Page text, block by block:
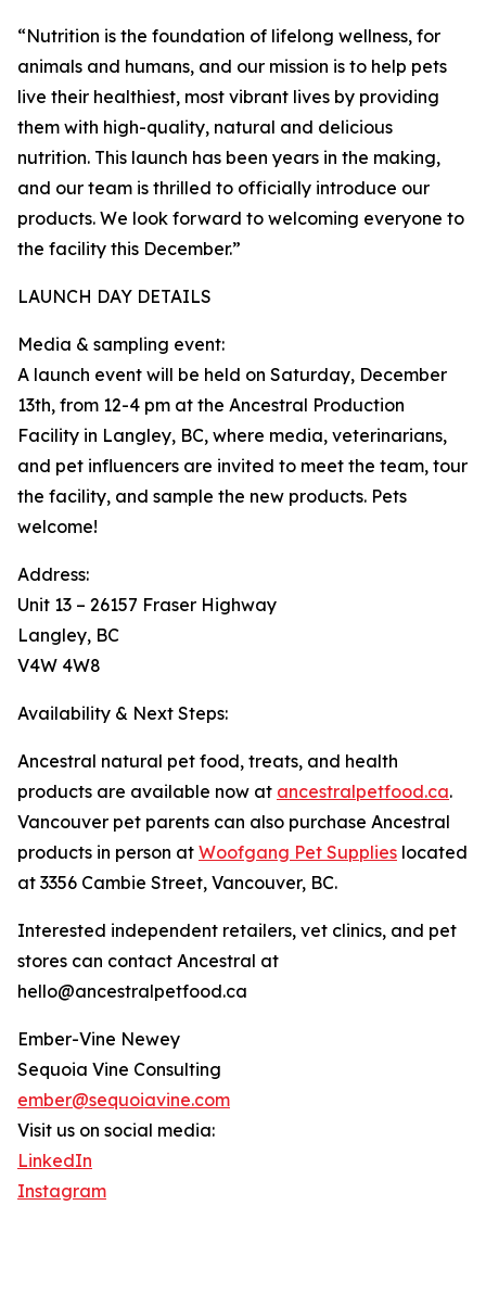
“Nutrition is the foundation of lifelong wellness, for
animals and humans, and our mission is to help pets
live their healthiest, most vibrant lives by providing
them with high-quality, natural and delicious
nutrition. This launch has been years in the making,
and our team is thrilled to officially introduce our
products. We look forward to welcoming everyone to
the facility this December.”
LAUNCH DAY DETAILS
Media & sampling event:
A launch event will be held on Saturday, December
13th, from 12-4 pm at the Ancestral Production
Facility in Langley, BC, where media, veterinarians,
and pet influencers are invited to meet the team, tour
the facility, and sample the new products. Pets
welcome!
Address:
Unit 13 – 26157 Fraser Highway
Langley, BC
V4W 4W8
Availability & Next Steps:
Ancestral natural pet food, treats, and health
products are available now at ancestralpetfood.ca.
Vancouver pet parents can also purchase Ancestral
products in person at Woofgang Pet Supplies located
at 3356 Cambie Street, Vancouver, BC.
Interested independent retailers, vet clinics, and pet
stores can contact Ancestral at
hello@ancestralpetfood.ca
Ember-Vine Newey
Sequoia Vine Consulting
ember@sequoiavine.com
Visit us on social media:
LinkedIn
Instagram